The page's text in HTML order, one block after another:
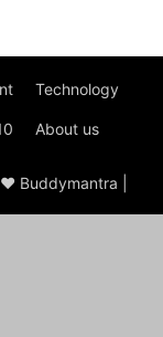
Technology
About us
Buddymantra |